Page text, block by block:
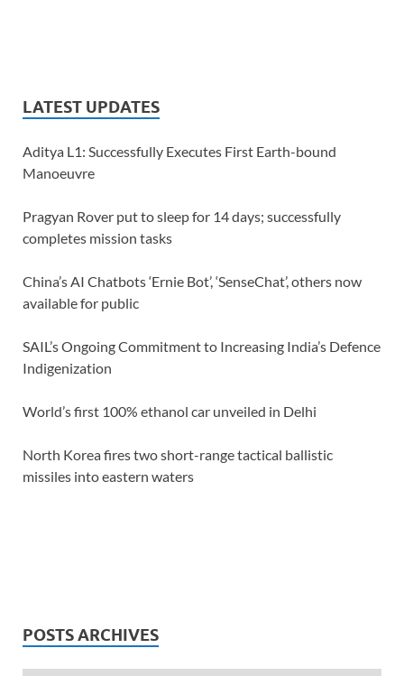
LATEST UPDATES
Aditya L1: Successfully Executes First Earth-bound
Manoeuvre
Pragyan Rover put to sleep for 14 days; successfully
completes mission tasks
China’s AI Chatbots ‘Ernie Bot’, ‘SenseChat’, others now
available for public
SAIL’s Ongoing Commitment to Increasing India’s Defence
Indigenization
World’s first 100% ethanol car unveiled in Delhi
North Korea fires two short-range tactical ballistic
missiles into eastern waters
POSTS ARCHIVES